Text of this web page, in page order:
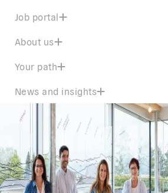
Job portal
About us
Your path
News and insights